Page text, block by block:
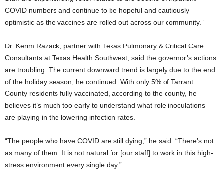
COVID numbers and continue to be hopeful and cautiously
optimistic as the vaccines are rolled out across our community.”
Dr. Kerim Razack, partner with Texas Pulmonary & Critical Care
Consultants at Texas Health Southwest, said the governor’s actions
are troubling. The current downward trend is largely due to the end
of the holiday season, he continued. With only 5% of Tarrant
County residents fully vaccinated, according to the county, he
believes it’s much too early to understand what role inoculations
are playing in the lowering infection rates.
“The people who have COVID are still dying,” he said. “There’s not
as many of them. It is not natural for [our staff] to work in this high-
stress environment every single day.”